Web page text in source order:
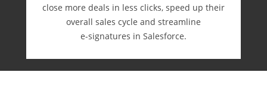
close more deals in less clicks, speed up their
overall sales cycle and streamline
e-⁠signatures in Salesforce.